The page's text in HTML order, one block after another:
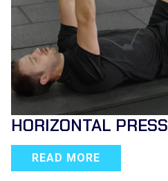
HORIZONTAL PRESS
READ MORE